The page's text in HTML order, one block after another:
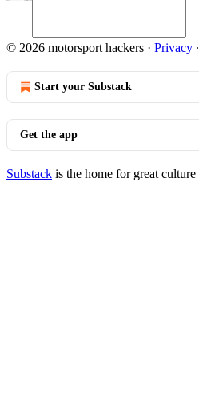
© 2026 motorsport hackers · Privacy ∙
Start your Substack
Get the app
Substack is the home for great culture